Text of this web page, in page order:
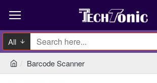
All
Barcode Scanner